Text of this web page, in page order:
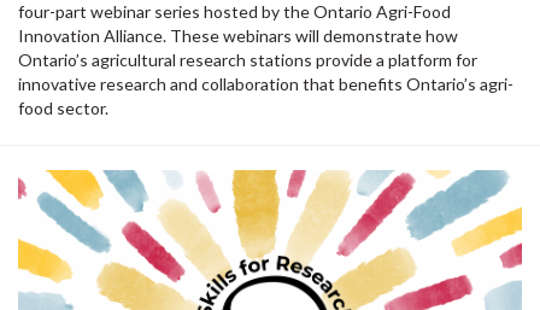
four-part webinar series hosted by the Ontario Agri-Food
Innovation Alliance. These webinars will demonstrate how
Ontario’s agricultural research stations provide a platform for
innovative research and collaboration that benefits Ontario’s agri-
food sector.